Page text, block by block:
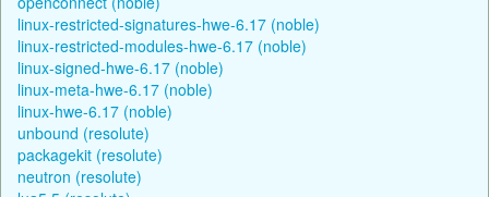
linux-restricted-signatures-hwe-6.17 (noble)
linux-restricted-modules-hwe-6.17 (noble)
linux-signed-hwe-6.17 (noble)
linux-meta-hwe-6.17 (noble)
linux-hwe-6.17 (noble)
unbound (resolute)
packagekit (resolute)
neutron (resolute)